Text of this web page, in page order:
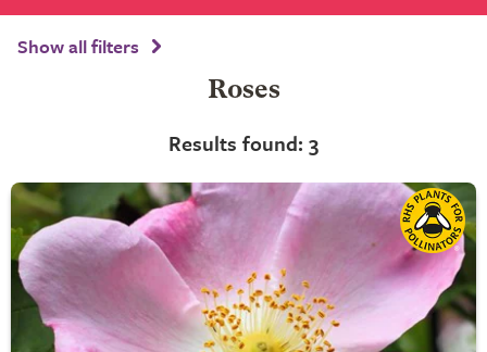
Show all filters
Roses
Results found: 3